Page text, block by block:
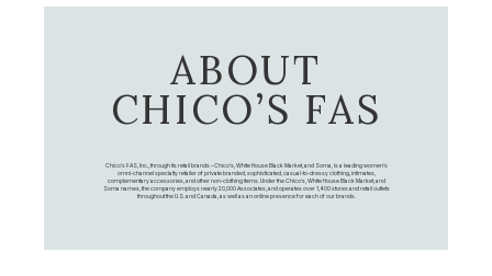
ABOUT
CHICO’S FAS
Chico's FAS, Inc., through its retail brands – Chico's, White House Black Market, and Soma, is a leading women's
omni-channel specialty retailer of private branded, sophisticated, casual-to-dressy clothing, intimates,
complementary accessories, and other non-clothing items. Under the Chico’s, White House Black Market, and
Soma names, the company employs nearly 20,000 Associates, and operates over 1,400 stores and retail outlets
throughout the U.S. and Canada, as well as an online presence for each of our brands.